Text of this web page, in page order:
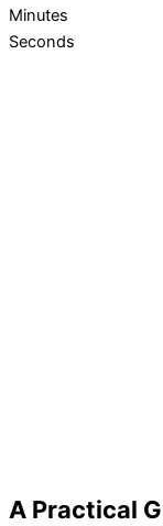
Minutes
Seconds
A Practical